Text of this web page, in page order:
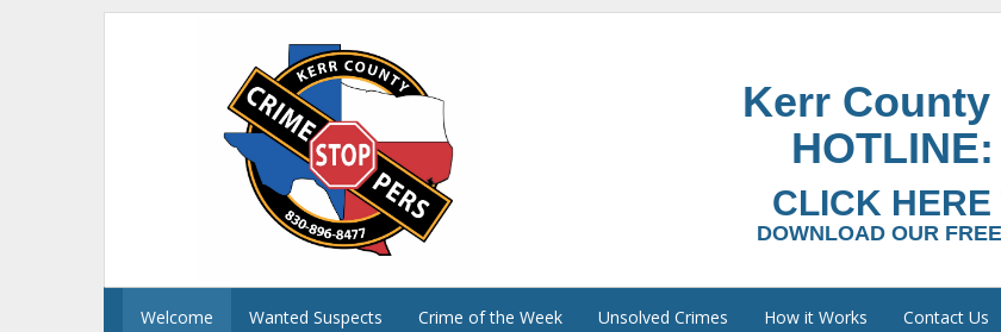
Kerr
HOTLINE:
CLICK HERE
DOWNLOAD OUR
Welcome Wanted Suspects Crime of the Week Unsolved Crimes How it Works Contact Us